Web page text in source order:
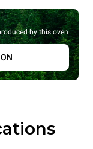
by this oven